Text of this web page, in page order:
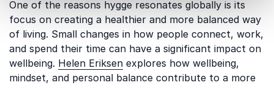
One of the reasons hygge resonates globally is its
focus on creating a healthier and more balanced way
of living. Small changes in how people connect, work,
and spend their time can have a significant impact on
wellbeing. Helen Eriksen explores how wellbeing,
mindset, and personal balance contribute to a more